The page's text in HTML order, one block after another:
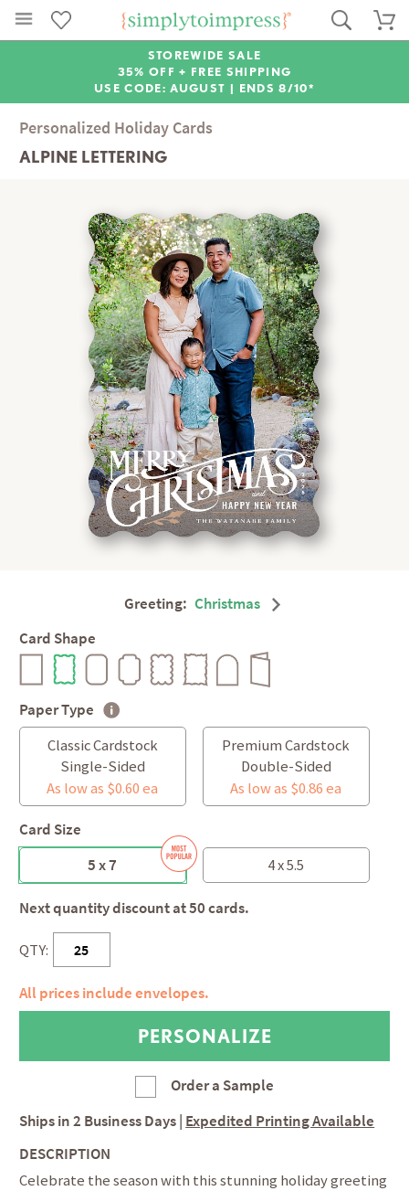
STOREWIDE SALE
35% OFF + FREE SHIPPING
USE CODE: AUGUST | ENDS 8/10*
Personalized Holiday Cards
ALPINE LETTERING
Greeting: Christmas
Card Shape
Paper Type
Classic Cardstock
Single-Sided
As low as $0.60 ea
Premium Cardstock
Double-Sided
As low as $0.86 ea
Card Size
5 x 7
4 x 5.5
Next quantity discount at 50 cards.
QTY:
All prices include envelopes.
Order a Sample
Ships in2 Business Days Expedited Printing Available
DESCRIPTION
Celebrate the season with this stunning holiday greeting